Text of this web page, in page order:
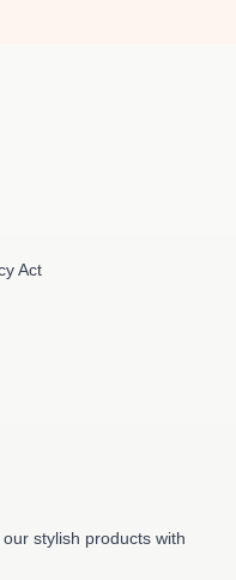
Act
stylish products with